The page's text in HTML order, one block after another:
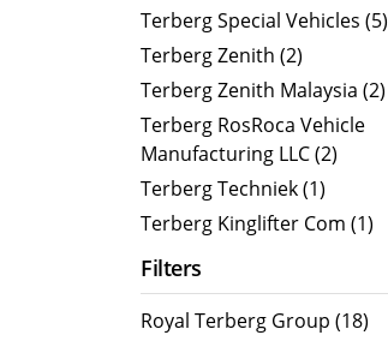
ORUS
ABTL
Terberg Special Vehicles (5)
Terberg Zenith (2)
Terberg Zenith Malaysia (2)
Terberg RosRoca Vehicle
Manufacturing LLC (2)
Terberg Techniek (1)
Terberg Kinglifter Com (1)
Filters
Royal Terberg Group (18)